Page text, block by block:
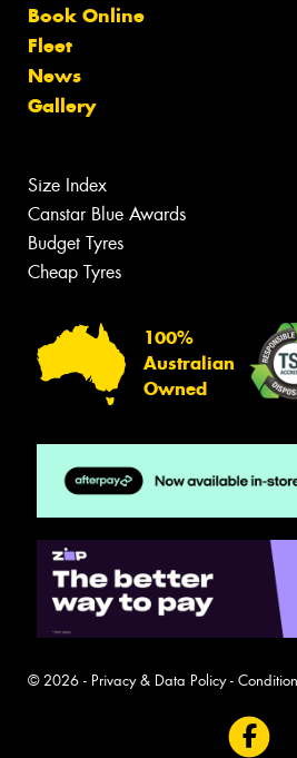
Book Online
Fleet
News
Gallery
Size Index
Canstar Blue Awards
Budget Tyres
Cheap Tyres
100%
Australian
Owned
© 2026 - Privacy & Data Policy-